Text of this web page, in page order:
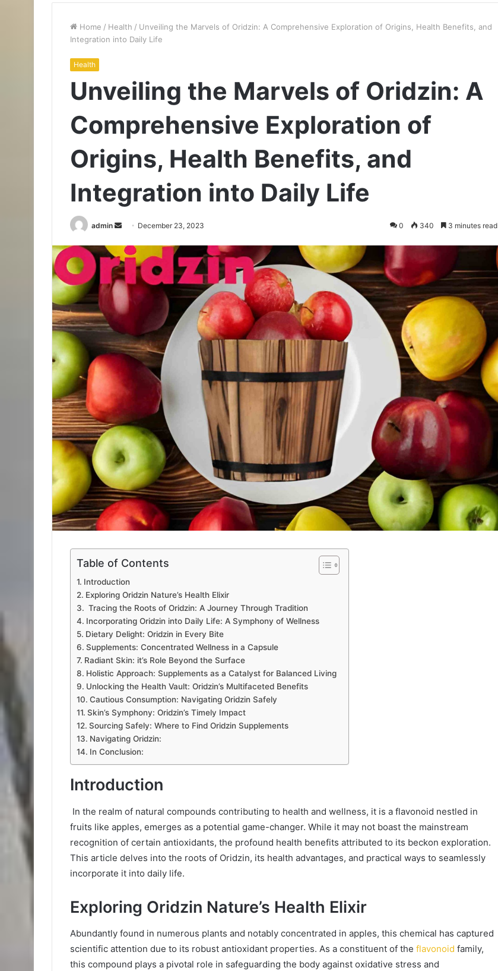
Home / Health / Unveiling the Marvels of Oridzin: A Comprehensive Exploration of Origins, Health Benefits, and
Integration into Daily Life
Health
Unveiling the Marvels of Oridzin: A
Comprehensive Exploration of
Origins, Health Benefits, and
Integration into Daily Life
admin
Send
email
December 23, 2023 0 340 3 minutes read
Table of Contents
Introduction
Exploring Oridzin Nature’s Health Elixir
Tracing the Roots of Oridzin: A Journey Through Tradition
Incorporating Oridzin into Daily Life: A Symphony of Wellness
Dietary Delight: Oridzin in Every Bite
Supplements: Concentrated Wellness in a Capsule
Radiant Skin: it’s Role Beyond the Surface
Holistic Approach: Supplements as a Catalyst for Balanced Living
Unlocking the Health Vault: Oridzin’s Multifaceted Benefits
Cautious Consumption: Navigating Oridzin Safely
Skin’s Symphony: Oridzin’s Timely Impact
Sourcing Safely: Where to Find Oridzin Supplements
Navigating Oridzin:
In Conclusion:
Introduction
In the realm of natural compounds contributing to health and wellness, it is a flavonoid nestled in
fruits like apples, emerges as a potential game-changer. While it may not boast the mainstream
recognition of certain antioxidants, the profound health benefits attributed to its beckon exploration.
This article delves into the roots of Oridzin, its health advantages, and practical ways to seamlessly
incorporate it into daily life.
Exploring Oridzin Nature’s Health Elixir
Abundantly found in numerous plants and notably concentrated in apples, this chemical has captured
scientific attention due to its robust antioxidant properties. As a constituent of the flavonoid family,
this compound plays a pivotal role in safeguarding the body against oxidative stress and